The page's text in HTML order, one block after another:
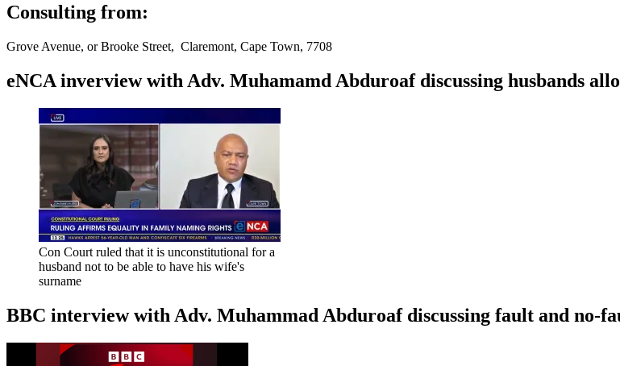
Consulting from:
Grove Avenue, or Brooke Street, Claremont, Cape Town, 7708
eNCA inverview with Adv. Muhamamd Abduroaf discussing husbands
Con Court ruled that it is unconstitutional for a
husband not to be able to have his wife's
surname
BBC interview with Adv. Muhammad Abduroaf discussing fault and no-